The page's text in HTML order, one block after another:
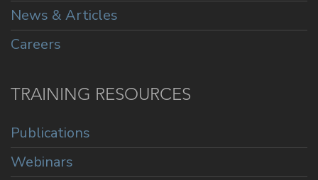
News & Articles
Careers
TRAINING RESOURCES
Publications
Webinars